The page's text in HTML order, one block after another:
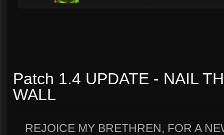
Patch 1.4 UPDATE - NAIL
WALL
REJOICE MY BRETHREN, FOR A